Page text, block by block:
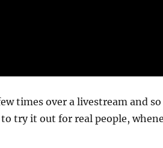
times over a livestream and
to try it out for real people,